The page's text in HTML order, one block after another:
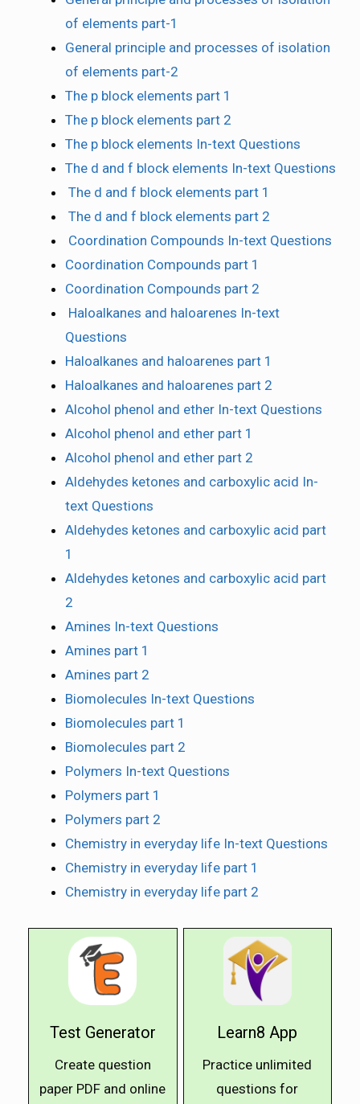
of elements part-1
General principle and processes of isolation
of elements part-2
The p block elements part 1
The p block elements part 2
The p block elements In-text Questions
The d and f block elements In-text Questions
The d and f block elements part 1
The d and f block elements part 2
Coordination Compounds In-text Questions
Coordination Compounds part 1
Coordination Compounds part 2
Haloalkanes and haloarenes In-text
Questions
Haloalkanes and haloarenes part 1
Haloalkanes and haloarenes part 2
Alcohol phenol and ether In-text Questions
Alcohol phenol and ether part 1
Alcohol phenol and ether part 2
Aldehydes ketones and carboxylic acid In-
text Questions
Aldehydes ketones and carboxylic acid part
1
Aldehydes ketones and carboxylic acid part
2
Amines In-text Questions
Amines part 1
Amines part 2
Biomolecules In-text Questions
Biomolecules part 1
Biomolecules part 2
Polymers In-text Questions
Polymers part 1
Polymers part 2
Chemistry in everyday life In-text Questions
Chemistry in everyday life part 1
Chemistry in everyday life part 2
Test Generator
Create question
paper PDF and online
Learn8 App
Practice unlimited
questions for